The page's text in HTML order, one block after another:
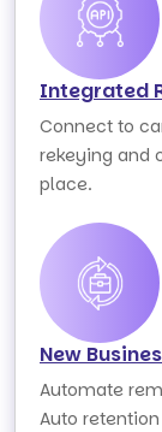
Integrated
Connect to
rekeying and
place.
New
Automate
Auto